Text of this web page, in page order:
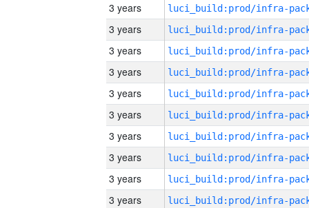
3 years
3 years
3 years
3 years
3 years
3 years
3 years
3 years
3 years
3 years